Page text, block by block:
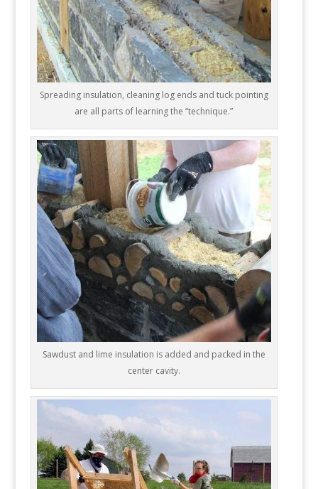
Spreading insulation, cleaning log ends and tuck pointing
are all parts of learning the “technique.”
Sawdust and lime insulation is added and packed in the
center cavity.